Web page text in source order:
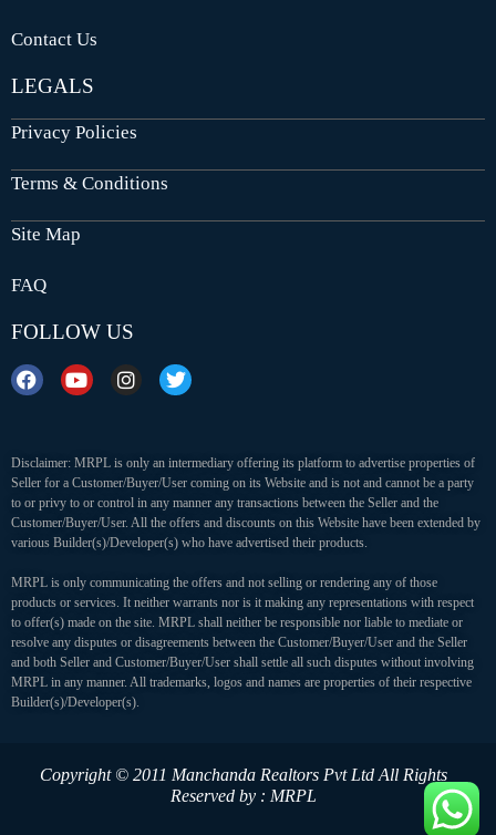
Contact Us
LEGALS
Privacy Policies
Terms & Conditions
Site Map
FAQ
FOLLOW US
Disclaimer: MRPL is only an intermediary offering its platform to advertise properties of
Seller for a Customer/Buyer/User coming on its Website and is not and cannot be a party
to or privy to or control in any manner any transactions between the Seller and the
Customer/Buyer/User. All the offers and discounts on this Website have been extended by
various Builder(s)/Developer(s) who have advertised their products.
MRPL is only communicating the offers and not selling or rendering any of those
products or services. It neither warrants nor is it making any representations with respect
to offer(s) made on the site. MRPL shall neither be responsible nor liable to mediate or
resolve any disputes or disagreements between the Customer/Buyer/User and the Seller
and both Seller and Customer/Buyer/User shall settle all such disputes without involving
MRPL in any manner. All trademarks, logos and names are properties of their respective
Builder(s)/Developer(s).
Copyright © 2011 Manchanda Realtors Pvt Ltd All Rights
Reserved by : MRPL